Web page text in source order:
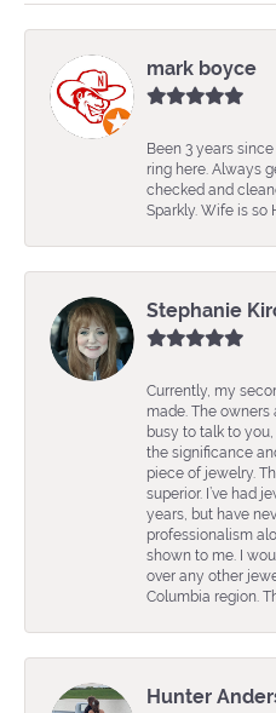
mark boyce
Been 3 years
ring here. Always
checked and
Sparkly. Wife is so
Stephanie
Currently, my
made. The
busy to talk to
the significance
piece of jewelry.
superior. I’ve had
years, but have
professionalism
shown to me. I
over any other
Columbia region.
Hunter